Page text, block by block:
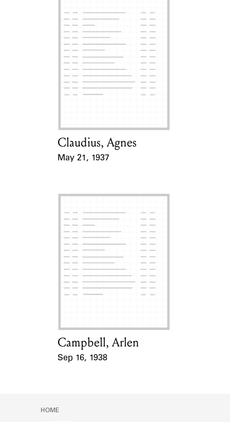
Card Holder
Claudius, Agnes
May 21, 1937
Card Holder
Campbell, Arlen
Sep 16, 1938
HOME